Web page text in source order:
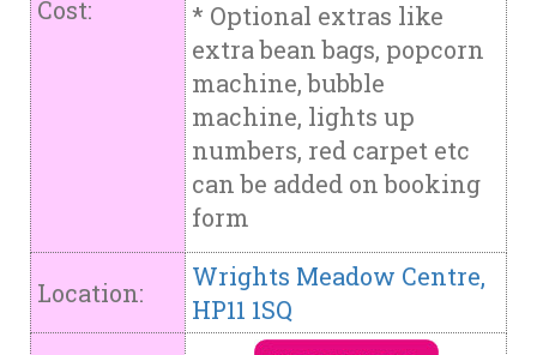
Cost:
* Optional extras like
extra bean bags, popcorn
machine, bubble
machine, lights up
numbers, red carpet etc
can be added on booking
form
Location:
Wrights Meadow Centre,
HP11 1SQ